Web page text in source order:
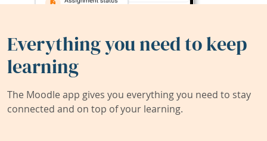
Everything you need to keep
learning
The Moodle app gives you everything you need to stay
connected and on top of your learning.